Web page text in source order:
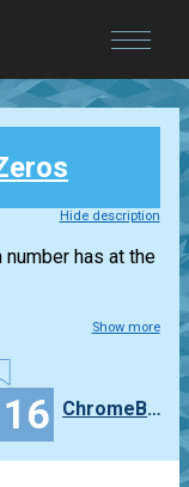
Hide description
has at the
Show more
16 ChromeBrainer